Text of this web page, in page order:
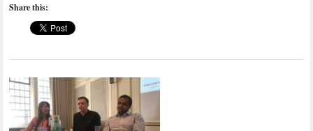
Share this: